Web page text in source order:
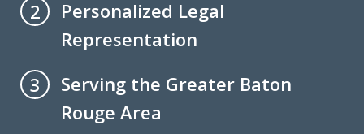
2
Personalized Legal
Representation
3
Serving the Greater Baton
Rouge Area